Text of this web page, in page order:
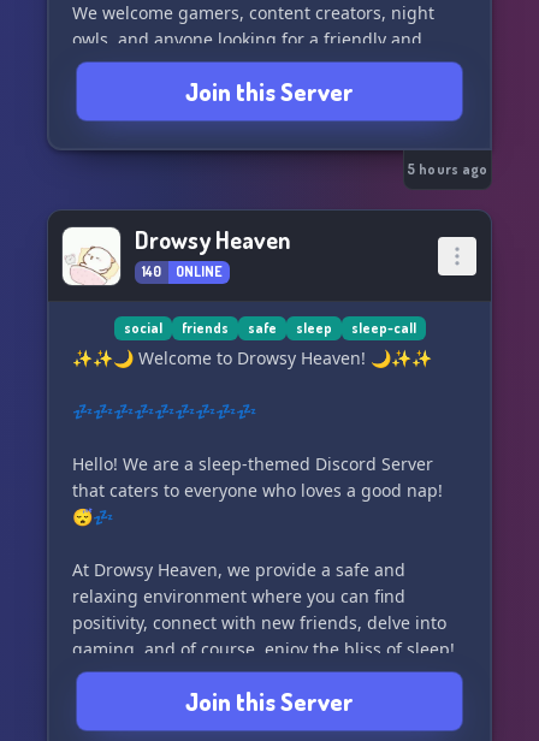
We welcome gamers, content creators, night
owls, and anyone looking for a friendly and
supportive community. 🌟
No drama. No toxicity. Just respect, fun, and
positive energy. 🚫✌️🌿
unforgettable memories together. 🎉💜🌙
Join this Server
5 hours ago
Drowsy Heaven
140 ONLINE
social friends safe sleep sleep-call
✨✨🌙 Welcome to Drowsy Heaven! 🌙✨✨
💤💤💤💤💤💤💤💤💤
Hello! We are a sleep-themed Discord Server
that caters to everyone who loves a good nap!
😴💤
At Drowsy Heaven, we provide a safe and
relaxing environment where you can find
positivity, connect with new friends, delve into
gaming, and of course, enjoy the bliss of sleep!
😊🎮💤
Our server is open to all members of the
Join this Server